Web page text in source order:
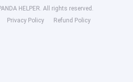
HELPER. All rights reserved.
Privacy Policy Refund Policy